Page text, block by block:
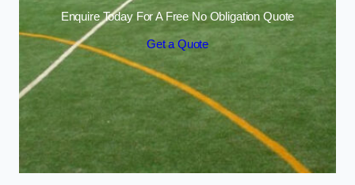
Enquire Today For A Free No Obligation Quote
Get a Quote